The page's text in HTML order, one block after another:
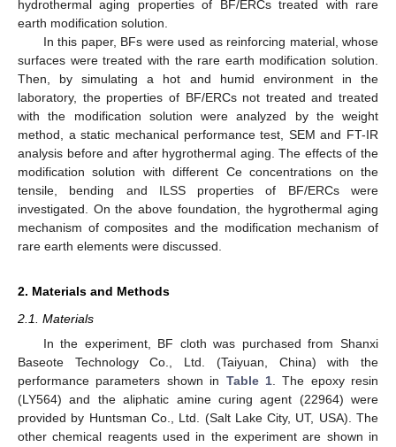
hydrothermal aging properties of BF/ERCs treated with rare
earth modification solution.
In this paper, BFs were used as reinforcing material, whose
surfaces were treated with the rare earth modification solution.
Then, by simulating a hot and humid environment in the
laboratory, the properties of BF/ERCs not treated and treated
with the modification solution were analyzed by the weight
method, a static mechanical performance test, SEM and FT-IR
analysis before and after hygrothermal aging. The effects of the
modification solution with different Ce concentrations on the
tensile, bending and ILSS properties of BF/ERCs were
investigated. On the above foundation, the hygrothermal aging
mechanism of composites and the modification mechanism of
rare earth elements were discussed.
2. Materials and Methods
2.1. Materials
In the experiment, BF cloth was purchased from Shanxi
Baseote Technology Co., Ltd. (Taiyuan, China) with the
performance parameters shown in Table 1. The epoxy resin
(LY564) and the aliphatic amine curing agent (22964) were
provided by Huntsman Co., Ltd. (Salt Lake City, UT, USA). The
other chemical reagents used in the experiment are shown in